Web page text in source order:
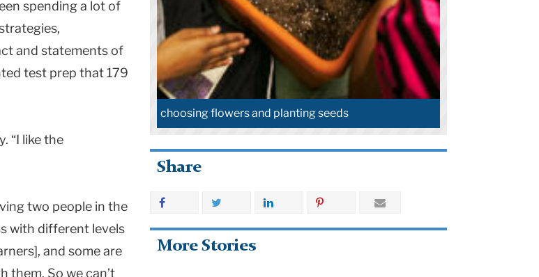
spending a lot of
and statements of
test prep that 179
“I like the
two people in the
with different levels
and some are
them. So we can’t
Share
More Stories